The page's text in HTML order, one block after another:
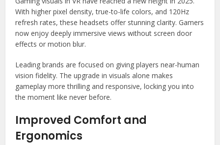
With higher pixel density, true-to-life colors, and 120Hz
refresh rates, these headsets offer stunning clarity. Gamers
now enjoy deeply immersive views without screen door
effects or motion blur.
Leading brands are focused on giving players near-human
vision fidelity. The upgrade in visuals alone makes
gameplay more thrilling and responsive, locking you into
the moment like never before.
Improved Comfort and
Ergonomics